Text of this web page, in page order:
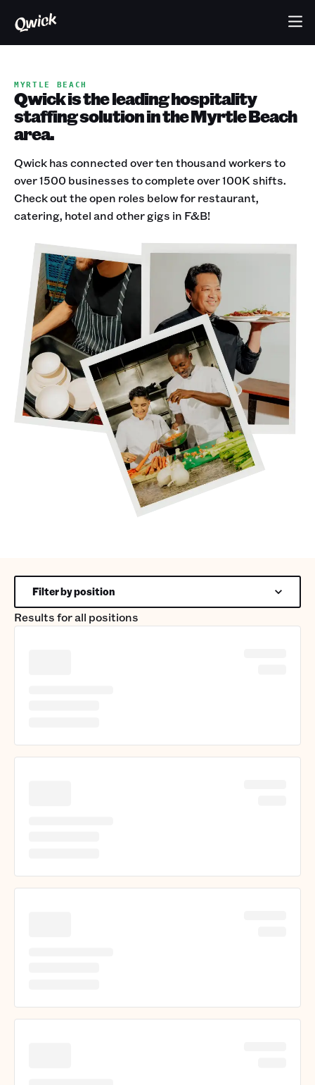
MYRTLE BEACH
Qwick is the leading hospitality
staffing solution in the Myrtle Beach
area.
Qwick has connected over ten thousand workers to
over 1500 businesses to complete over 100K shifts.
Check out the open roles below for restaurant,
catering, hotel and other gigs in F&B!
Results forall positions
Filter by position